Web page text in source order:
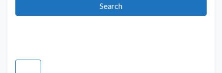
SearchSearch